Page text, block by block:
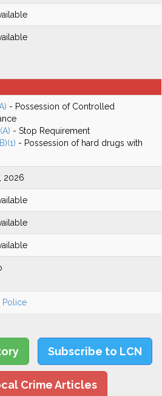
- Possession of Controlled
- Stop Requirement
- Possession of hard drugs with
2026
Police
Subscribe to LCN
Crime Articles